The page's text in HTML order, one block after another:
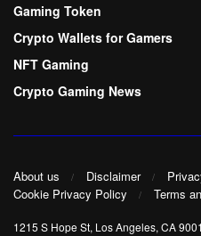
Gaming Token
Crypto Wallets for Gamers
NFT Gaming
Crypto Gaming News
About us Disclaimer
Cookie Privacy Policy
Terms
1215 S Hope St, Los Angeles, CA